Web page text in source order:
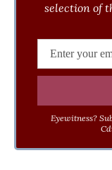
selection of
Eyewitness?